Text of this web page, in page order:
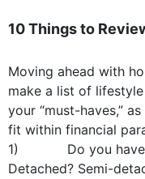
10 Things to
Moving ahead with
make a list of
your “must-haves,”
fit within financial
1) Do you have a
Detached? Semi-